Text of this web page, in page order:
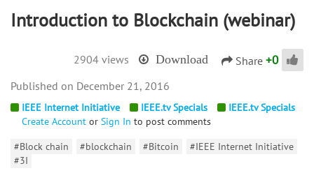
Introduction to Blockchain (webinar)
2904 views Download Share +0
IEEE Internet Initiative IEEE.tv Specials
IEEE.tv Specials
Create Account or Sign In to post comments
#Block chain
#blockchain #Bitcoin
#IEEE Internet Initiative
#3I
December 21, 2016